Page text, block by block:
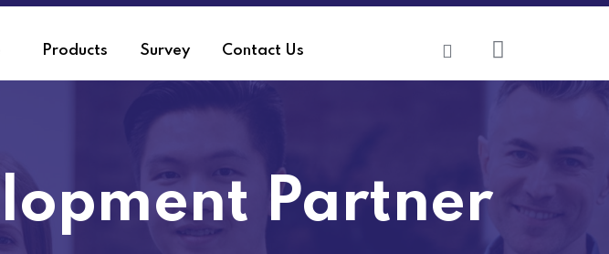
Products Survey Contact Us
Partner